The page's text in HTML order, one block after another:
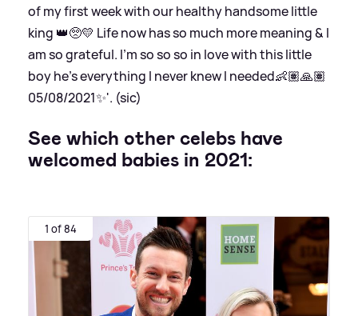
of my first week with our healthy handsome little
king 👑🥺💛 Life now has so much more meaning& I
am so grateful. I’m so so so in love with this little
boy he’s everything I never knew I needed👶🏽🙏🏽
05/08/2021✨'. (sic)
See which other celebs have
welcomed babies in 2021:
1 of 84